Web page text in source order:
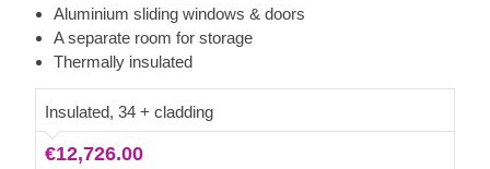
nearly completely flat roof. The interior is up to you, but you
will find the decorating process simple, thanks to the
spacious main area and the convenient storage room right
help you use every square meter to your advantage!
Aluminium sliding windows & doors
A separate room for storage
Thermally insulated
Insulated, 34 + cladding
€12,726.00